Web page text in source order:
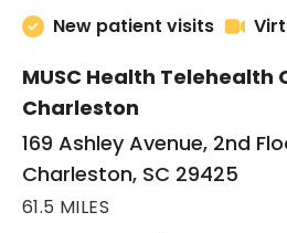
New patient visits
MUSC Health Telehealth
Charleston
169 Ashley Avenue, 2nd
Charleston, SC 29425
61.5 MILES